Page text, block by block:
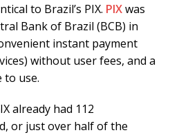
to Brazil’s PIX. PIXwas
Bank of Brazil (BCB) in
instant payment
without user fees, and a
to use.
already had 112
or just over half of the